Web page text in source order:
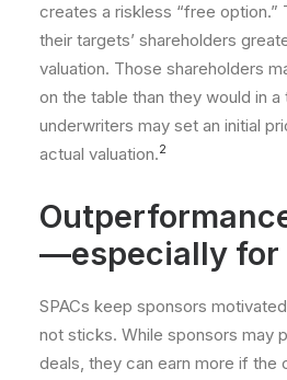
creates a riskless “free option.”
their targets’ shareholders
valuation. Those shareholders
on the table than they would in a
underwriters may set an initial
actual valuation.2
—especially for
SPACs keep sponsors
not sticks. While sponsors may
deals, they can earn more if the